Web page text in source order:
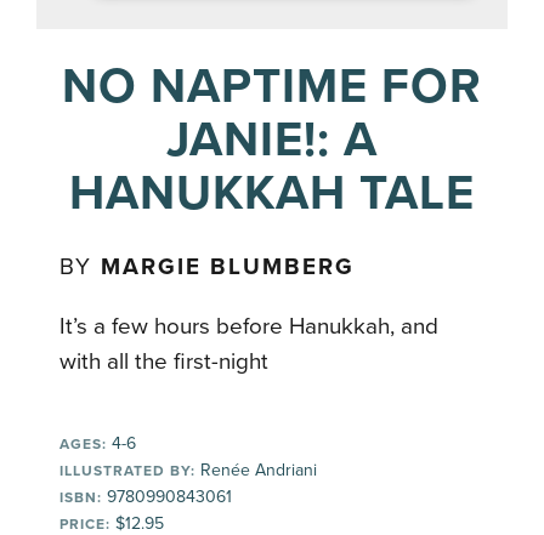
NO NAPTIME FOR
JANIE!: A
HANUKKAH TALE
BY MARGIE BLUMBERG
It’s a few hours before Hanukkah, and
with all the first-night
AGES: 4-6
ILLUSTRATED BY: Renée Andriani
ISBN: 9780990843061
PRICE: $12.95